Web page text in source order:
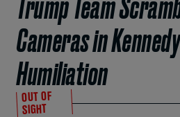
Trump Team
Cameras in
Humiliation
OUT OF
SIGHT